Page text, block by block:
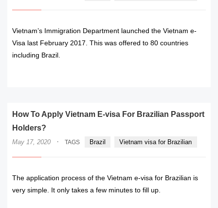
Vietnam’s Immigration Department launched the Vietnam e-
Visa last February 2017. This was offered to 80 countries
including Brazil.
How To Apply Vietnam E-visa For Brazilian Passport
Holders?
May 17, 2020 · TAGS Brazil Vietnam visa for Brazilian
The application process of the Vietnam e-visa for Brazilian is
very simple. It only takes a few minutes to fill up.